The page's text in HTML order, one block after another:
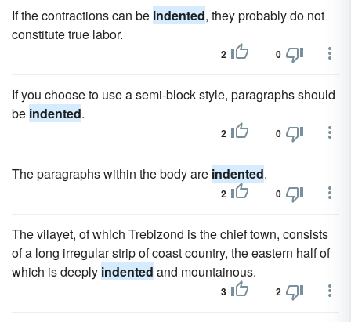
If the contractions can be indented, they probably do not
constitute true labor.
2 0
If you choose to use a semi-block style, paragraphs should
be indented.
2 0
The paragraphs within the body are indented.
2 0
The vilayet, of which Trebizond is the chief town, consists
of a long irregular strip of coast country, the eastern half of
which is deeply indented and mountainous.
3 2